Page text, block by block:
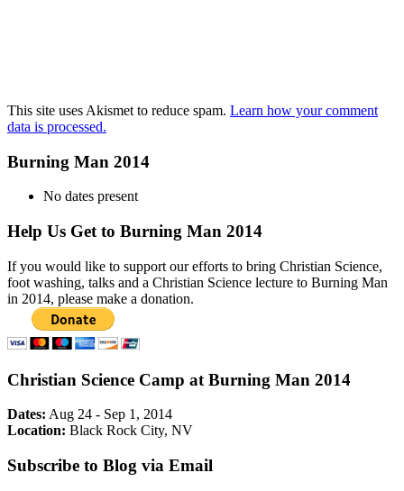
This site uses Akismet to reduce spam. Learn how your comment
data is processed.
Burning Man 2014
No dates present
Help Us Get to Burning Man 2014
If you would like to support our efforts to bring Christian Science,
foot washing, talks and a Christian Science lecture to Burning Man
in 2014, please make a donation.
Christian Science Camp at Burning Man 2014
Dates: Aug 24 - Sep 1, 2014
Location: Black Rock City, NV
Subscribe to Blog via Email